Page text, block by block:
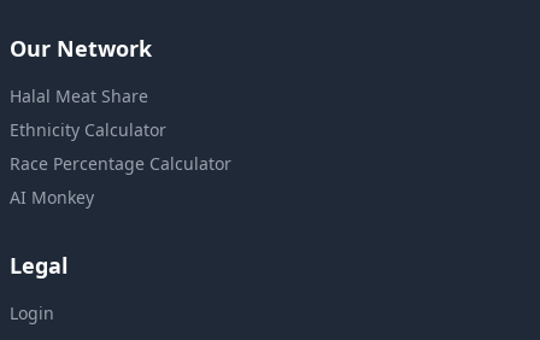
Our Network
Halal Meat Share
Ethnicity Calculator
Race Percentage Calculator
AI Monkey
Legal
Login